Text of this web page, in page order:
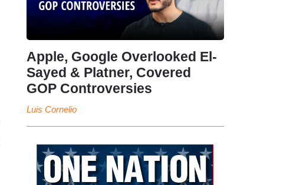
Apple, Google Overlooked El-
Sayed & Platner, Covered
GOP Controversies
Luis Cornelio